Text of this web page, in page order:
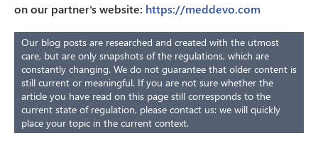
on our partner's website: https://meddevo.com
Our blog posts are researched and created with the utmost
care, but are only snapshots of the regulations, which are
constantly changing. We do not guarantee that older content is
still current or meaningful. If you are not sure whether the
article you have read on this page still corresponds to the
current state of regulation, please contact us: we will quickly
place your topic in the current context.